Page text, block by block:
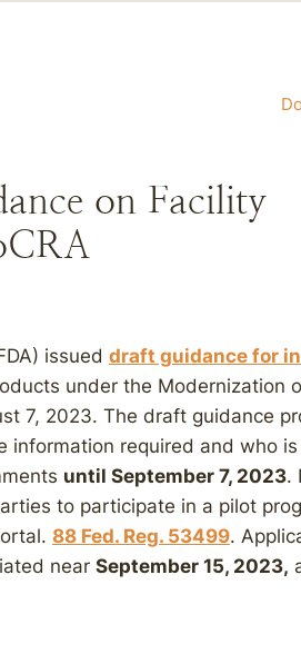
on Facility
issued draft guidance for
under the Modernization
7, 2023. The draft guidance
information required and who
until September 7, 2023.
to participate in a pilot
88 Fed. Reg. 53499.
near September 15, 2023,